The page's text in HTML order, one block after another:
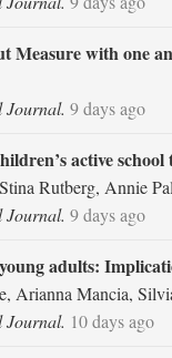
Measure with one
Journal. 9 days ago
active
Rutberg, Annie
Journal. 9 days ago
adults:
Arianna Mancia,
Journal. 10 days ago